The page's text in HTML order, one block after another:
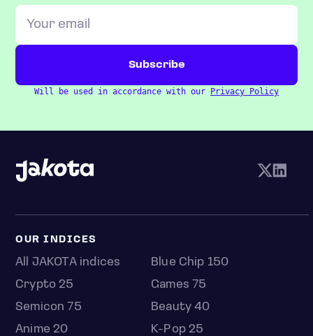
Will be used in accordance with our Privacy Policy
OUR INDICES
All JAKOTA indices
Blue Chip 150
Crypto 25
Games 75
Semicon 75
Beauty 40
Anime 20
K-Pop 25